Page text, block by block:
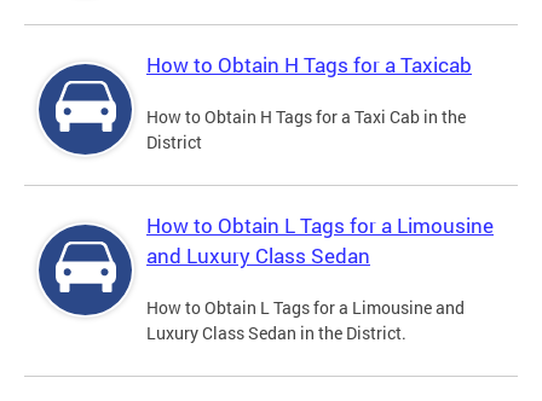
How to Obtain H Tags for a Taxicab
How to Obtain H Tags for a Taxi Cab in the
District
How to Obtain L Tags for a Limousine
and Luxury Class Sedan
How to Obtain L Tags for a Limousine and
Luxury Class Sedan in the District.